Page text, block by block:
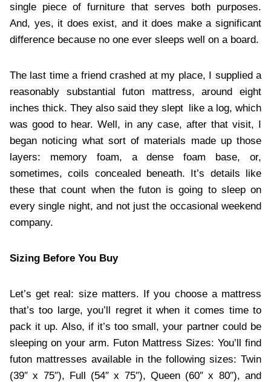
single piece of furniture that serves both purposes.
And, yes, it does exist, and it does make a significant
difference because no one ever sleeps well on a board.
The last time a friend crashed at my place, I supplied a
reasonably substantial futon mattress, around eight
inches thick. They also said they slept like a log, which
was good to hear. Well, in any case, after that visit, I
began noticing what sort of materials made up those
layers: memory foam, a dense foam base, or,
sometimes, coils concealed beneath. It’s details like
these that count when the futon is going to sleep on
every single night, and not just the occasional weekend
company.
Sizing Before You Buy
Let’s get real: size matters. If you choose a mattress
that’s too large, you’ll regret it when it comes time to
pack it up. Also, if it’s too small, your partner could be
sleeping on your arm. Futon Mattress Sizes: You’ll find
futon mattresses available in the following sizes: Twin
(39″ x 75″), Full (54″ x 75″), Queen (60″ x 80″), and